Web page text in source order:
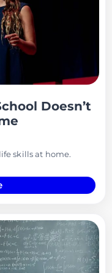
Doesn’t
skills at home.